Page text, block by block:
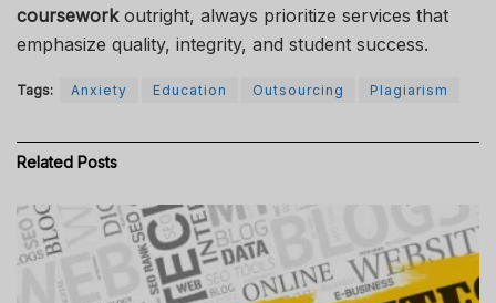
courseworkoutright, always prioritize services that
emphasize quality, integrity, and student success.
Tags: Anxiety Education Outsourcing Plagiarism
Related Posts